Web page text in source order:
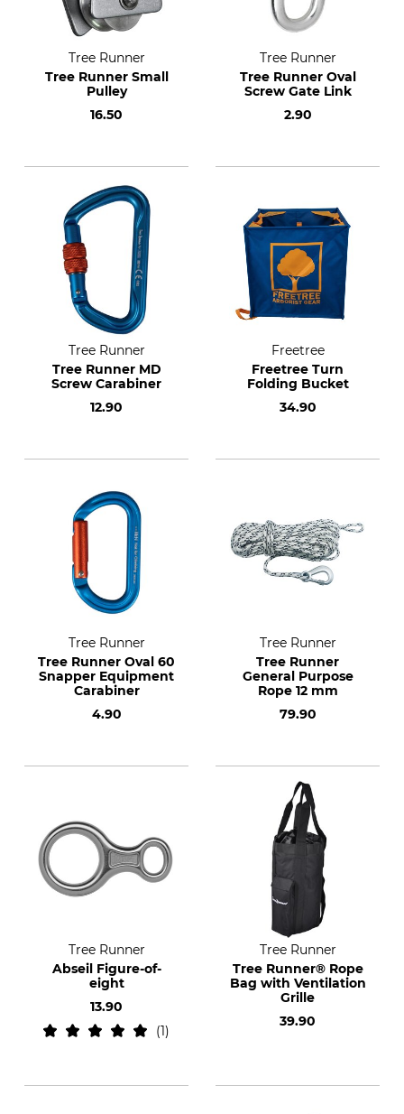
Tree Runner
Tree Runner Small
Pulley
16.50
Tree Runner
Tree Runner Oval
Screw Gate Link
2.90
Tree Runner
Tree Runner MD
Screw Carabiner
12.90
Freetree
Freetree Turn
Folding Bucket
34.90
Tree Runner
Tree Runner Oval 60
Snapper Equipment
Carabiner
4.90
Tree Runner
Tree Runner
General Purpose
Rope 12 mm
79.90
Tree Runner
Abseil Figure-of-
eight
13.90
1
Tree Runner
Tree Runner® Rope
Bag with Ventilation
Grille
39.90